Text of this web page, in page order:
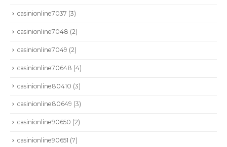
casinionline7037 (3)
casinionline7048 (2)
casinionline7049 (2)
casinionline70648 (4)
casinionline80410 (3)
casinionline80649 (3)
casinionline90650 (2)
casinionline90651 (7)